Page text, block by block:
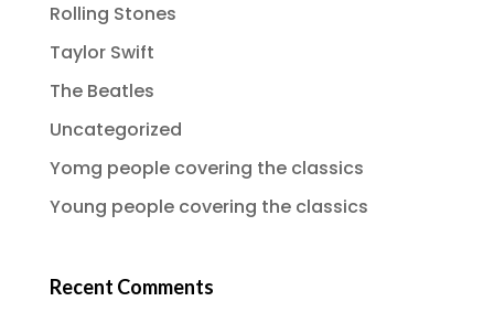
Rolling Stones
Taylor Swift
The Beatles
Uncategorized
Yomg people covering the classics
Young people covering the classics
Recent Comments